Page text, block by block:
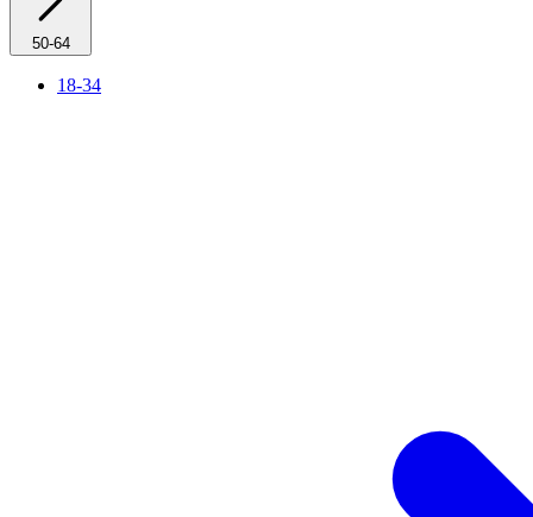
50-64
18-34